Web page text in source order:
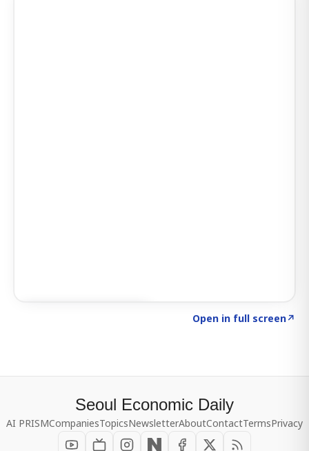
Open in full screen↗
Seoul Economic Daily
AI PRISMCompaniesTopicsNewsletterAboutContactTermsPrivacy